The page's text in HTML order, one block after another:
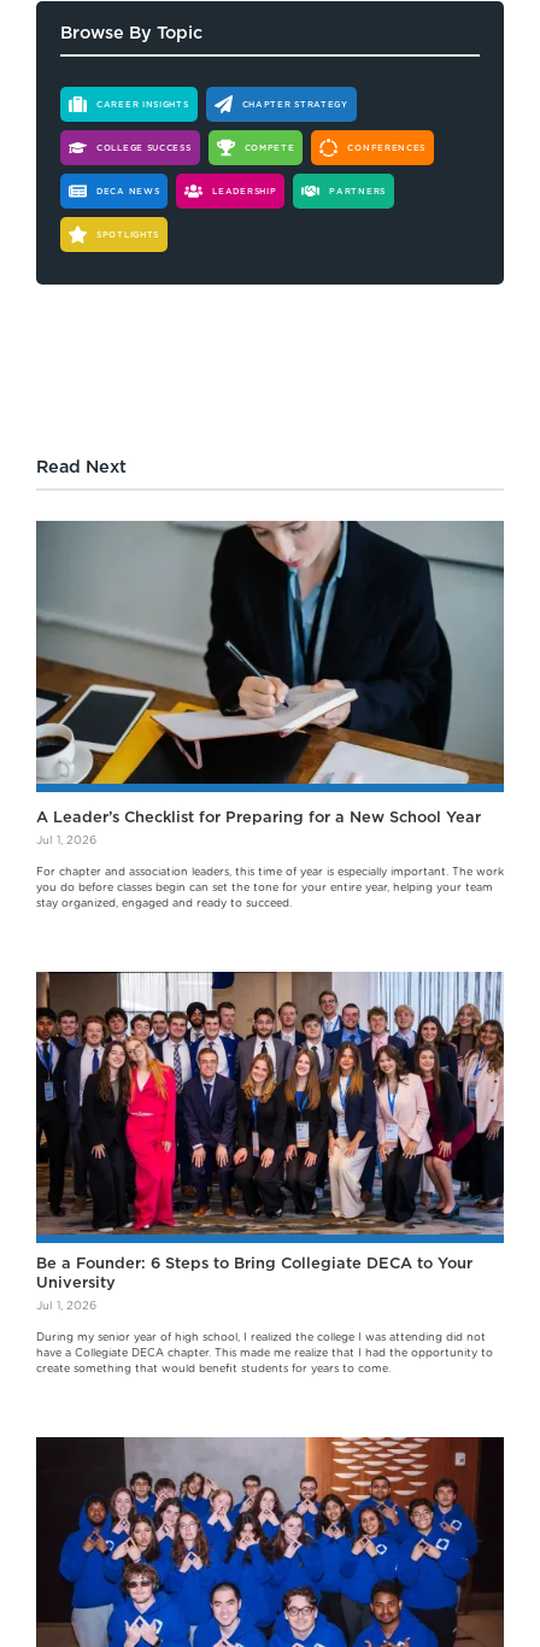
Browse By Topic
CAREER INSIGHTS CHAPTER STRATEGY
COLLEGE SUCCESS COMPETE CONFERENCES
DECA NEWS LEADERSHIP PARTNERS
SPOTLIGHTS
Read Next
A Leader’s Checklist for Preparing for a New School Year
Jul 1, 2026
For chapter and association leaders, this time of year is especially important. The work
you do before classes begin can set the tone for your entire year, helping your team
stay organized, engaged and ready to succeed.
Be a Founder: 6 Steps to Bring Collegiate DECA to Your
University
Jul 1, 2026
During my senior year of high school, I realized the college I was attending did not
have a Collegiate DECA chapter. This made me realize that I had the opportunity to
create something that would benefit students for years to come.